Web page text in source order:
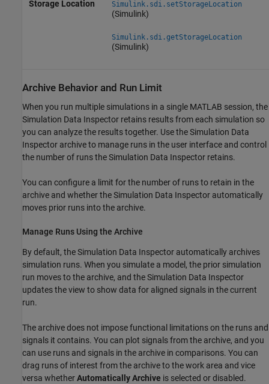
Storage Location Simulink.sdi.setStorageLocation
(Simulink)
Simulink.sdi.getStorageLocation
(Simulink)
Archive Behavior and Run Limit
When you run multiple simulations in a single MATLAB session, the
Simulation Data Inspector retains results from each simulation so
you can analyze the results together. Use the Simulation Data
Inspector archive to manage runs in the user interface and control
the number of runs the Simulation Data Inspector retains.
You can configure a limit for the number of runs to retain in the
archive and whether the Simulation Data Inspector automatically
moves prior runs into the archive.
Manage Runs Using the Archive
By default, the Simulation Data Inspector automatically archives
simulation runs. When you simulate a model, the prior simulation
run moves to the archive, and the Simulation Data Inspector
updates the view to show data for aligned signals in the current
run.
The archive does not impose functional limitations on the runs and
signals it contains. You can plot signals from the archive, and you
can use runs and signals in the archive in comparisons. You can
drag runs of interest from the archive to the work area and vice
versa whetherAutomatically Archive is selected or disabled.